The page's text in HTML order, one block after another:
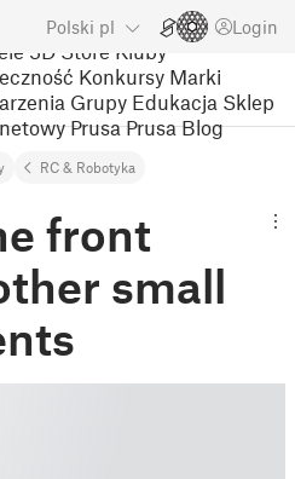
Polski pl Login
3D Store Kluby
Konkursy Marki
Grupy Edukacja Sklep
Prusa Prusa Blog
RC & Robotyka
front
small